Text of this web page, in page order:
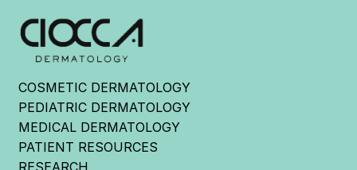
COSMETIC DERMATOLOGY
PEDIATRIC DERMATOLOGY
MEDICAL DERMATOLOGY
PATIENT RESOURCES
RESEARCH